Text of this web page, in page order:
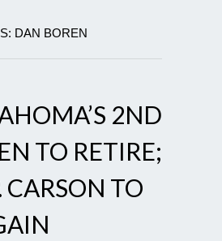
DAN BOREN
2ND
TO RETIRE;
CARSON TO